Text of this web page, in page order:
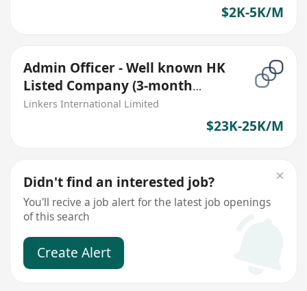
$2K-5K/M
Admin Officer - Well known HK
Listed Company (3-month
contract)
Linkers International Limited
$23K-25K/M
Didn't find an interested job?
You'll recive a job alert for the latest job openings
of this search
Create Alert